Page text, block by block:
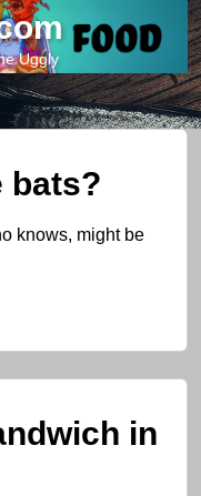
Uggly
bats?
knows, might be
in